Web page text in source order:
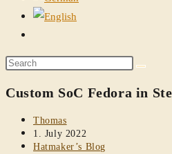
website
search
Search
website
Custom SoC Fedora in
Post
author:
Thomas
Post
published:
1. July 2022
Post
Hatmaker’s Blog